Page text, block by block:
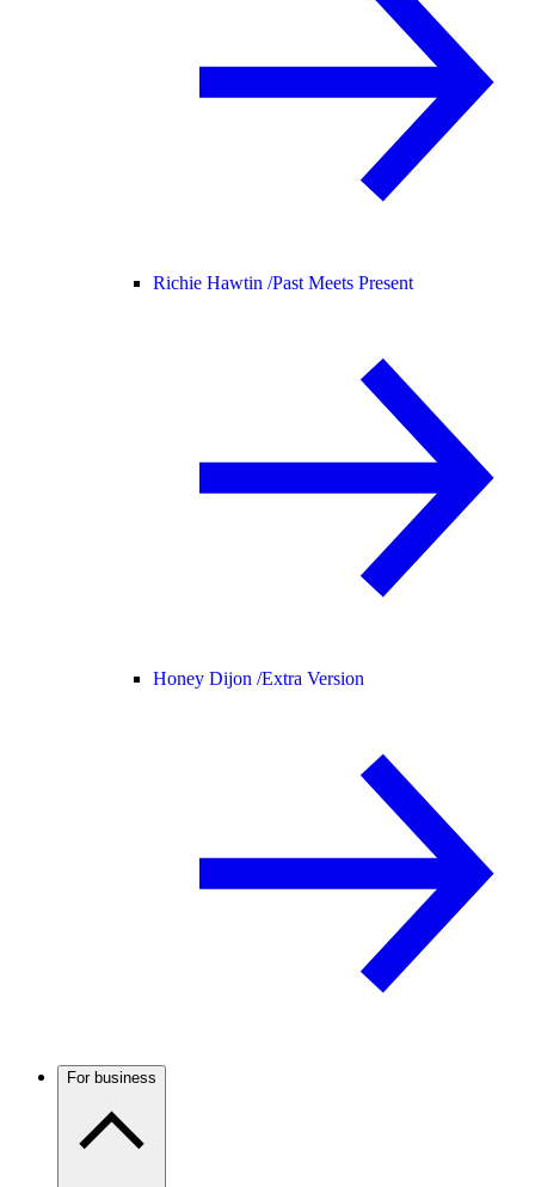
Richie Hawtin /Past Meets Present
Honey Dijon /Extra Version
For business